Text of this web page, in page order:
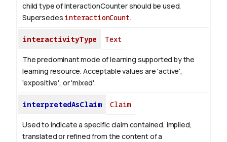
child type of InteractionCounter should be used.
Supersedes interactionCount.
interactivityType Text
The predominant mode of learning supported by the
learning resource. Acceptable values are 'active',
'expositive', or 'mixed'.
interpretedAsClaim Claim
Used to indicate a specific claim contained, implied,
translated or refined from the content of a